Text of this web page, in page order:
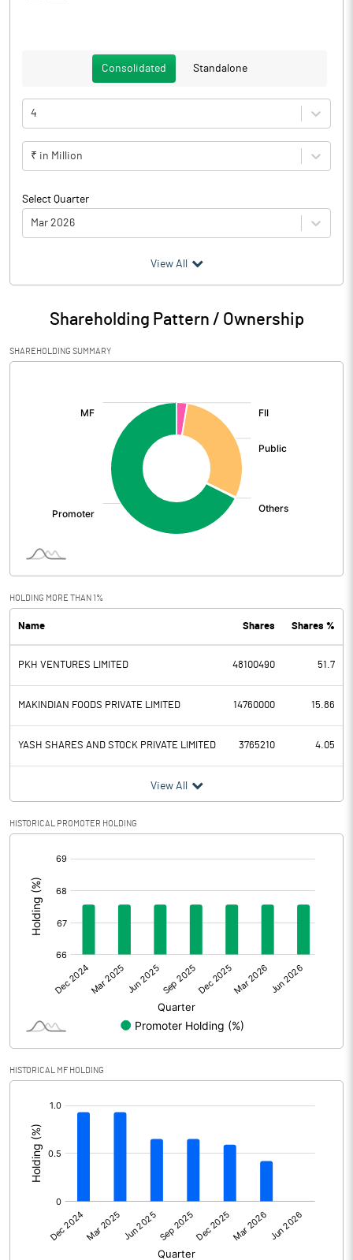
Consolidated Standalone
4
₹ in Million
Select Quarter
Mar 2026
Particulars Mar 2026
Audited / UnAudited UnAudited
Net Sales 1490.48
Total Expenditure
Operating Profit
Interest
PBDT 468.49
Depreciation 1.21
Profit Before Tax 467.28
Tax 123.42
Provisions and contingencies
Profit After Tax
Extraordinary Items
Prior Period Expenses
Other Adjustments
Net Profit 343.86
Shares of Associates 0.77
Other related items
Consolidated Net Profit
Equity Capital
Face Value (IN RS)
View All
Shareholding Pattern / Ownership
SHAREHOLDING SUMMARY
HOLDING MORE THAN 1%
Name Shares Shares %
PKH VENTURES LIMITED 48100490 51.7
MAKINDIAN FOODS PRIVATE LIMITED 14760000 15.86
YASH SHARES AND STOCK PRIVATE LIMITED 3765210 4.05
View All
HISTORICAL PROMOTER HOLDING
HISTORICAL MF HOLDING